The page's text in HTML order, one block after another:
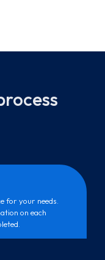
for your needs.
on each